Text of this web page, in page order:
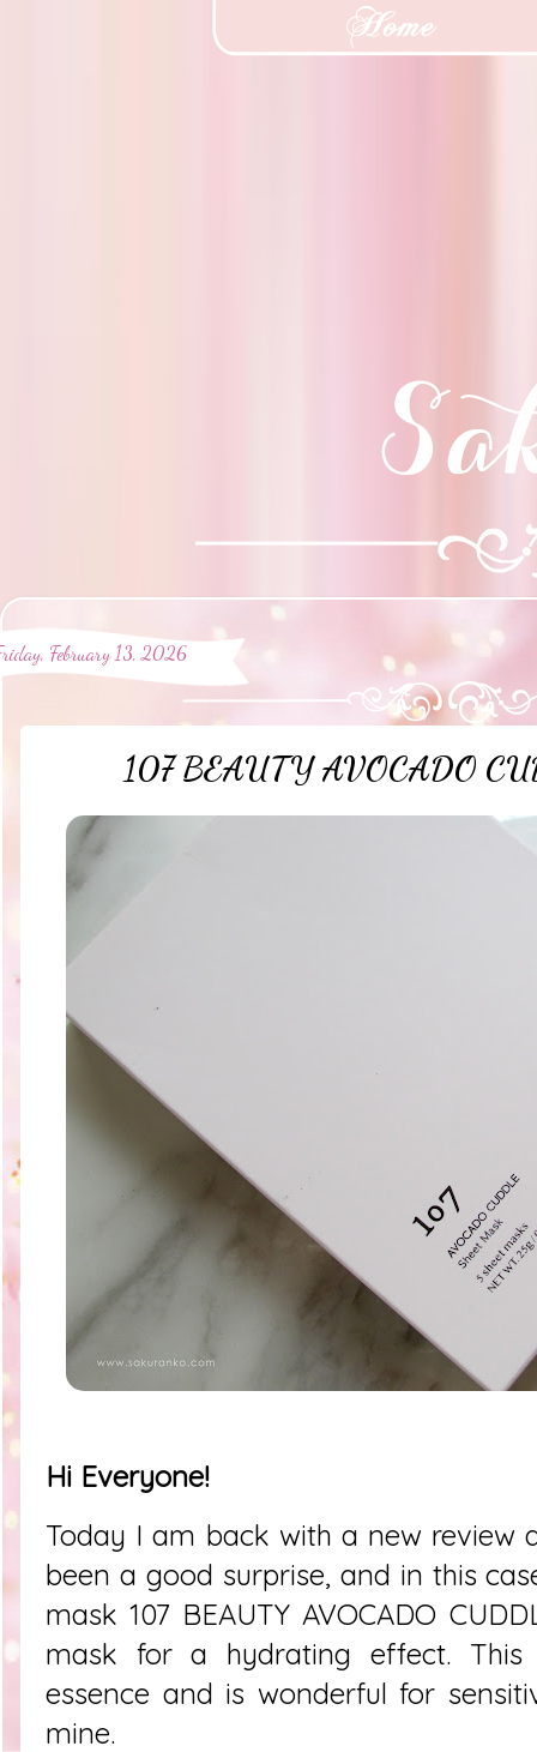
February 13, 2026
107 BEAUTY AVOCADO
Hi Everyone!
Today I am back with a new review
been a good surprise, and in this
mask 107 BEAUTY AVOCADO
mask for a hydrating effect.
essence and is wonderful for
mine.